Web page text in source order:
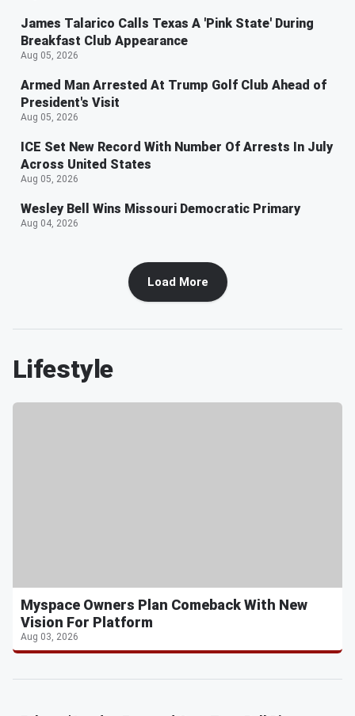
James Talarico Calls Texas A 'Pink State' During
Breakfast Club Appearance
Aug 05, 2026
Armed Man Arrested At Trump Golf Club Ahead of
President's Visit
Aug 05, 2026
ICE Set New Record With Number Of Arrests In July
Across United States
Aug 05, 2026
Wesley Bell Wins Missouri Democratic Primary
Aug 04, 2026
Load More
Lifestyle
Myspace Owners Plan Comeback With New
Vision For Platform
Aug 03, 2026